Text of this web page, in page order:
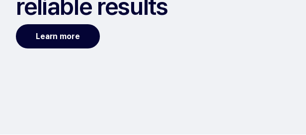
reliable results
Learn more